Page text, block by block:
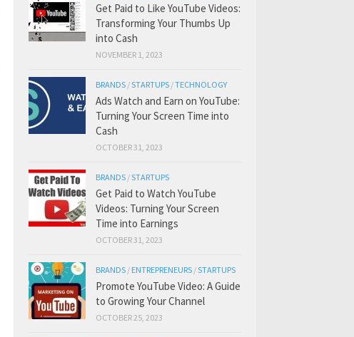
Get Paid to Like YouTube Videos:
Transforming Your Thumbs Up
into Cash
NOVEMBER 1, 2023
BRANDS /STARTUPS /TECHNOLOGY
Ads Watch and Earn on YouTube:
Turning Your Screen Time into
Cash
OCTOBER 31, 2023
BRANDS /STARTUPS
Get Paid to Watch YouTube
Videos: Turning Your Screen
Time into Earnings
OCTOBER 31, 2023
BRANDS / ENTREPRENEURS /STARTUPS
Promote YouTube Video: A Guide
to Growing Your Channel
OCTOBER 25, 2023